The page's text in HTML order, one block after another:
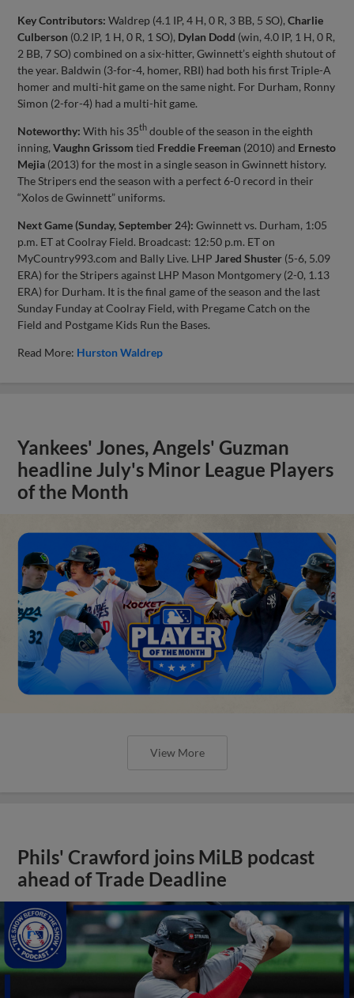
Key Contributors: Waldrep (4.1 IP, 4 H, 0 R, 3 BB, 5 SO),Charlie
Culberson (0.2 IP, 1 H, 0 R, 1 SO), Dylan Dodd (win, 4.0 IP, 1 H, 0 R,
2 BB, 7 SO) combined on a six-hitter, Gwinnett’s eighth shutout of
the year. Baldwin (3-for-4, homer, RBI) had both his first Triple-A
homer and multi-hit game on the same night. For Durham, Ronny
Simon (2-for-4) had a multi-hit game.
Noteworthy: With his 35th double of the season in the eighth
inning,Vaughn Grissom tied Freddie Freeman (2010) and Ernesto
Mejia (2013) for the most in a single season in Gwinnett history.
The Stripers end the season with a perfect 6-0 record in their
“Xolos de Gwinnett” uniforms.
Next Game (Sunday, September 24): Gwinnett vs. Durham, 1:05
p.m. ET at Coolray Field. Broadcast: 12:50 p.m. ET on
MyCountry993.com and Bally Live. LHP Jared Shuster (5-6, 5.09
ERA) for the Stripers against LHP Mason Montgomery (2-0, 1.13
ERA) for Durham. It is the final game of the season and the last
Sunday Funday at Coolray Field, with Pregame Catch on the
Field and Postgame Kids Run the Bases.
Read More: Hurston Waldrep
Yankees' Jones, Angels' Guzman
headline July's Minor League Players
of the Month
View More
Phils' Crawford joins MiLB podcast
ahead of Trade Deadline